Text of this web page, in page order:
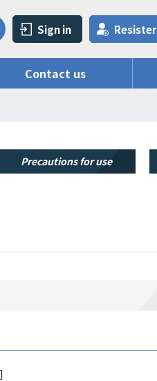
Sign in Resister
Contact us
Precautions for use